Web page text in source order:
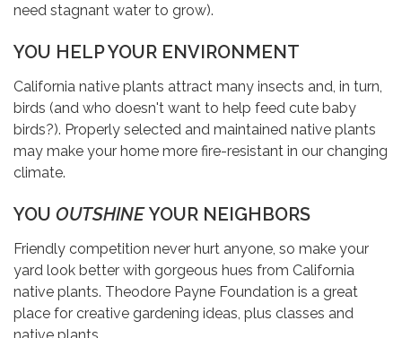
need stagnant water to grow).
YOU HELP YOUR ENVIRONMENT
California native plants attract many insects and, in turn,
birds (and who doesn't want to help feed cute baby
birds?). Properly selected and maintained native plants
may make your home more fire-resistant in our changing
climate.
YOU OUTSHINEYOUR NEIGHBORS
Friendly competition never hurt anyone, so make your
yard look better with gorgeous hues from California
native plants. Theodore Payne Foundation is a great
place for creative gardening ideas, plus classes and
native plants.